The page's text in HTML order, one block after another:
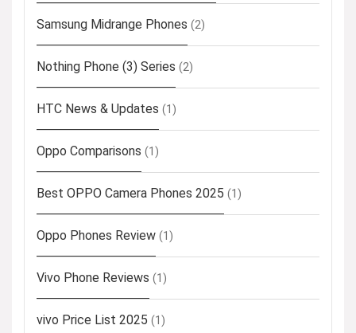
Samsung Midrange Phones (2)
Nothing Phone (3) Series (2)
HTC News & Updates (1)
Oppo Comparisons (1)
Best OPPO Camera Phones 2025 (1)
Oppo Phones Review (1)
Vivo Phone Reviews (1)
vivo Price List 2025 (1)